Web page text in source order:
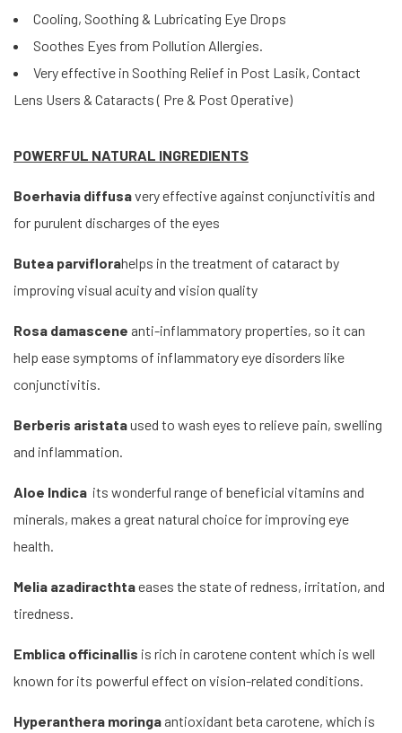
Cooling, Soothing & Lubricating Eye Drops
Soothes Eyes from Pollution Allergies.
Very effective in Soothing Relief in Post Lasik, Contact
Lens Users & Cataracts ( Pre & Post Operative)
POWERFUL NATURAL INGREDIENTS
Boerhavia diffusavery effective against conjunctivitis and
for purulent discharges of the eyes
Butea parviflorahelps in the treatment of cataract by
improving visual acuity and vision quality
Rosa damascene anti-inflammatory properties, so it can
help ease symptoms of inflammatory eye disorders like
conjunctivitis.
Berberis aristataused to wash eyes to relieve pain, swelling
and inflammation.
Aloe Indica its wonderful range of beneficial vitamins and
minerals, makes a great natural choice for improving eye
health.
Melia azadiracthtaeases the state of redness, irritation, and
tiredness.
Emblica officinallis is rich in carotene content which is well
known for its powerful effect on vision-related conditions.
Hyperanthera moringa antioxidant beta carotene, which is